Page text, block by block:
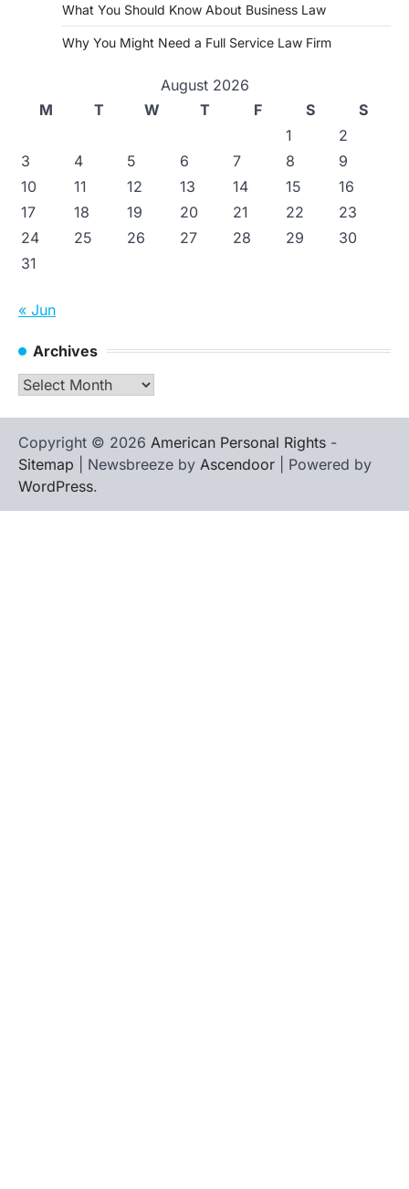
What You Should Know About Business Law
Why You Might Need a Full Service Law Firm
August 2026
M
T W T F S
S
1
2
3
4 5 6 7 8
9
10
11 12 13 14 15
16
17
18 19 20 21 22
23
24
25 26 27 28 29
30
31
« Jun
Archives
Archives
Copyright © 2026 American Personal Rights -
Sitemap | Newsbreeze by Ascendoor | Powered by
WordPress.